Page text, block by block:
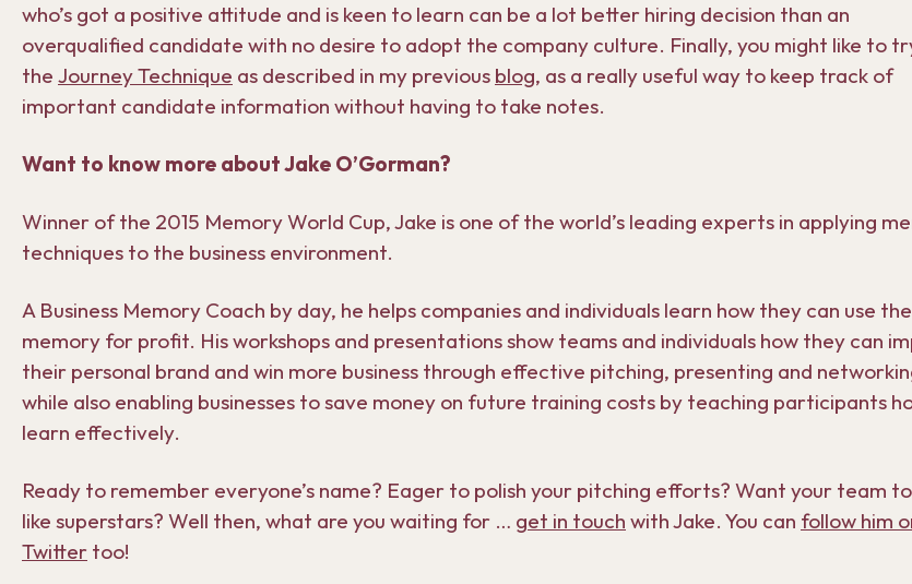
who’s got a positive attitude and is keen to learn can be a lot better hiring decision than an
overqualified candidate with no desire to adopt the company culture. Finally, you might like to
the Journey Technique as described in my previous blog, as a really useful way to keep track of
important candidate information without having to take notes.
Want to know more about Jake O’Gorman?
Winner of the 2015 Memory World Cup, Jake is one of the world’s leading experts in applying
techniques to the business environment.
A Business Memory Coach by day, he helps companies and individuals learn how they can use
memory for profit. His workshops and presentations show teams and individuals how they can
their personal brand and win more business through effective pitching, presenting and
while also enabling businesses to save money on future training costs by teaching participants
learn effectively.
Ready to remember everyone’s name? Eager to polish your pitching efforts? Want your team
like superstars? Well then, what are you waiting for … get in touch with Jake. You can follow him
Twitter too!